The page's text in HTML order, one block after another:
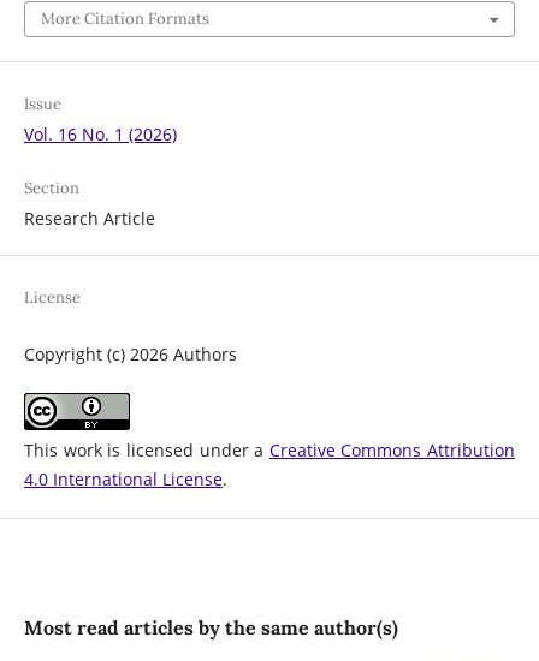
More Citation Formats
Issue
Vol. 16 No. 1 (2026)
Section
Research Article
License
Copyright (c) 2026 Authors
This work is licensed under a Creative Commons Attribution
4.0 International License.
Most read articles by the same author(s)